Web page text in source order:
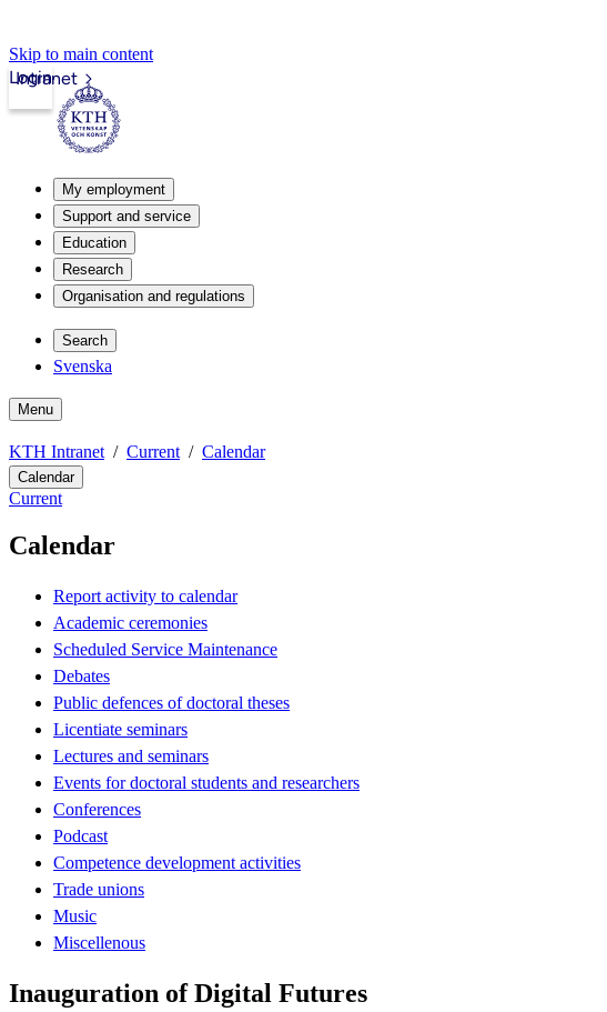
Skip to main content
Intranet
Login
My employment
Support and service
Education
Research
Organisation and regulations
Search
Svenska
Menu
KTH Intranet Current Calendar
Calendar
Current
Calendar
Report activity to calendar
Academic ceremonies
Scheduled Service Maintenance
Debates
Public defences of doctoral theses
Licentiate seminars
Lectures and seminars
Events for doctoral students and researchers
Conferences
Podcast
Competence development activities
Trade unions
Music
Miscellenous
Inauguration of Digital Futures